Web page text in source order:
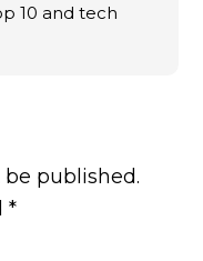
10 and tech
published.
*